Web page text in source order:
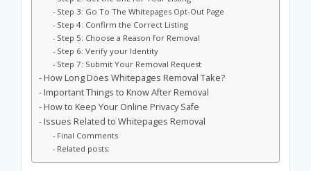
Step 3: Go To The Whitepages Opt-Out Page
Step 4: Confirm the Correct Listing
Step 5: Choose a Reason for Removal
Step 6: Verify your Identity
Step 7: Submit Your Removal Request
How Long Does Whitepages Removal Take?
Important Things to Know After Removal
How to Keep Your Online Privacy Safe
Issues Related to Whitepages Removal
Final Comments
Related posts: